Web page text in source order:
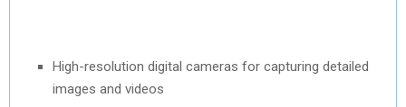
High-resolution digital cameras for capturing detailed
images and videos